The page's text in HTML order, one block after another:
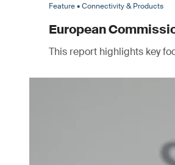
Feature • Connectivity & Products
European
This report highlights key